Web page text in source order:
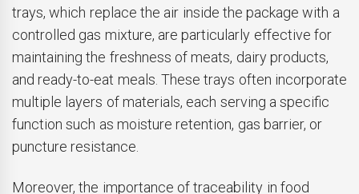
trays, which replace the air inside the package with a
controlled gas mixture, are particularly effective for
maintaining the freshness of meats, dairy products,
and ready-to-eat meals. These trays often incorporate
multiple layers of materials, each serving a specific
function such as moisture retention, gas barrier, or
puncture resistance.
Moreover, the importance of traceability in food